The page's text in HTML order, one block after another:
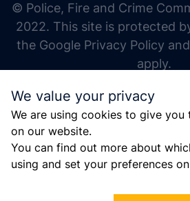
We value your privacy
We are using cookies to give you
on our website.
You can find out more about
using and set your preferences
© Police, Fire and Crime
2022. This site is protected
the Google Privacy Policy
apply.